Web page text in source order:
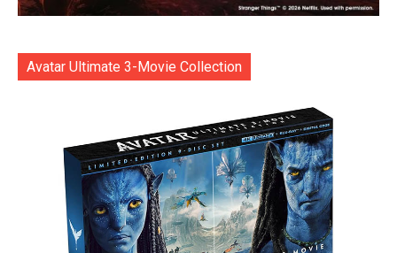
Avatar Ultimate 3-Movie Collection